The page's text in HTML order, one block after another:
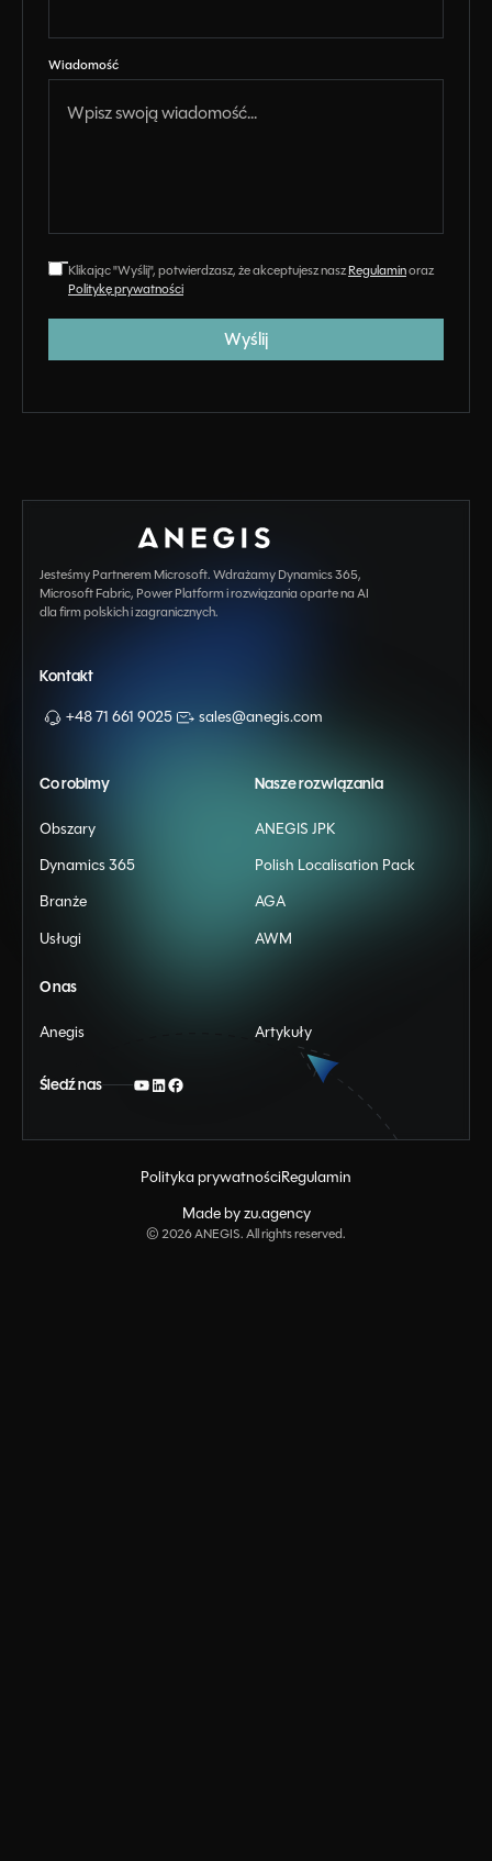
Wiadomość
Klikając "Wyślij", potwierdzasz, że akceptujesz naszRegulaminoraz
Politykę prywatności
Jesteśmy Partnerem Microsoft. Wdrażamy Dynamics 365,
Microsoft Fabric, Power Platform i rozwiązania oparte na AI
dla firm polskich i zagranicznych.
Kontakt
+48 71 661 9025
sales@anegis.com
Co robimy
Obszary
Dynamics 365
Branże
Usługi
Śledź nas
Nasze rozwiązania
ANEGIS JPK
Polish Localisation Pack
AGA
AWM
O nas
Anegis Artykuły
©2026ANEGIS. All rights reserved.
Made by zu.agency
Polityka prywatnościRegulamin